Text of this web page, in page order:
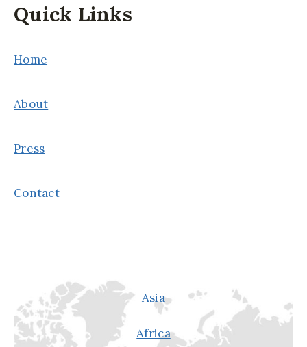
Quick Links
Home
About
Press
Contact
Asia
Africa